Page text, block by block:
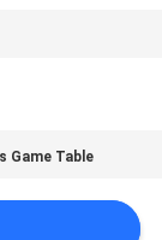
Game Table